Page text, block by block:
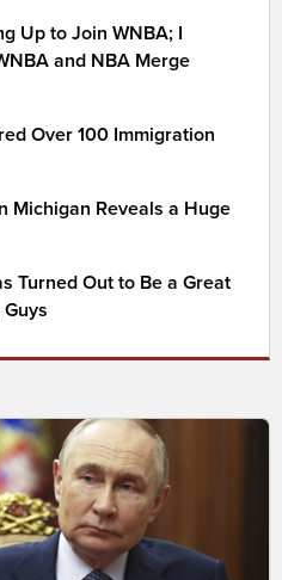
Up to Join WNBA; I
and NBA Merge
Over 100 Immigration
Michigan Reveals a Huge
Turned Out to Be a Great